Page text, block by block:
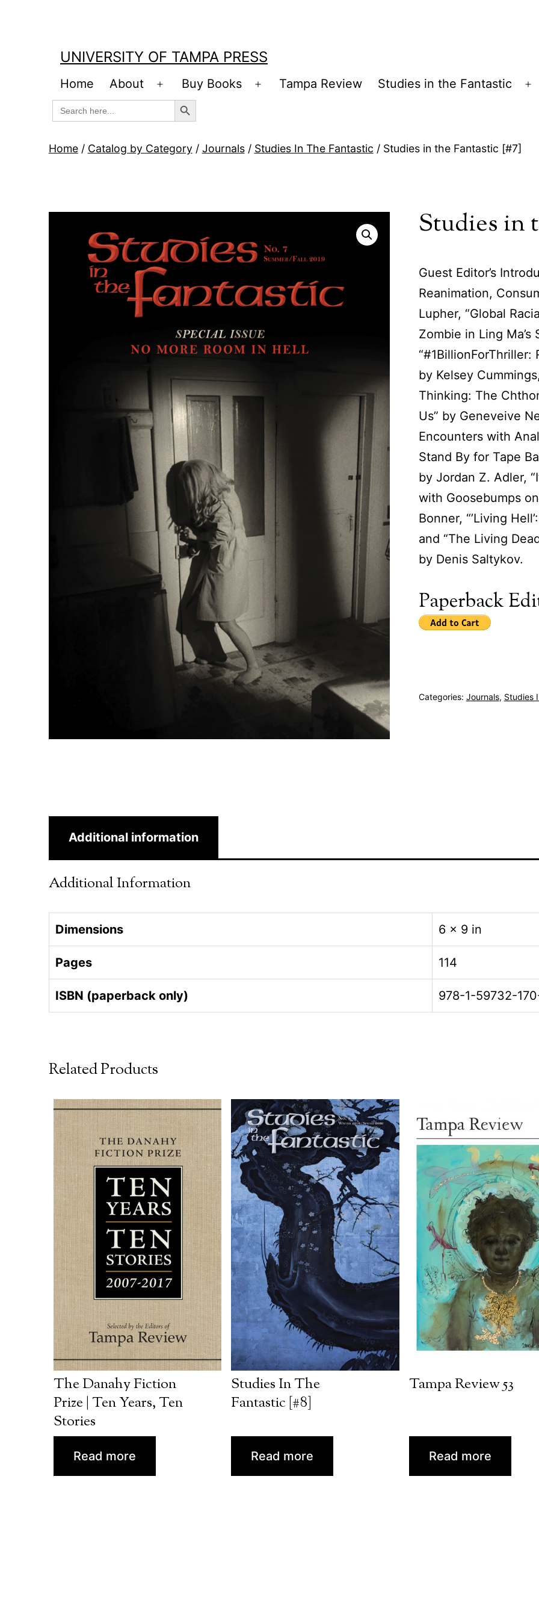
UNIVERSITY OF TAMPA PRESS
Home About
Open
menu
Buy Books
Open
Tampa Review Studies in the Fantastic
Search
for:
Search Button
Home/ Catalog by Category/ Journals/ Studies In The Fantastic / Studies in the Fantastic [#7]
Studies in
Guest Editor’s
Reanimation,
Lupher, “Global
Zombie in Ling Ma’s
“#1BillionForThriller:
by Kelsey
Thinking: The
Us” by Geneveive
Encounters with
Stand By for Tape
by Jordan Z. Adler,
with Goosebumps
Bonner, “’Living
and “The Living
by Denis Saltykov.
Paperback
Categories: Journals, Studies
Additional information
Additional Information
Dimensions 6 × 9 in
Pages 114
ISBN (paperback only) 978-1-59732-
Related Products
The Danahy Fiction
Prize | Ten Years, Ten
Stories
Read more
Studies In The
Fantastic [#8]
Read more
Tampa Review 53
Read more